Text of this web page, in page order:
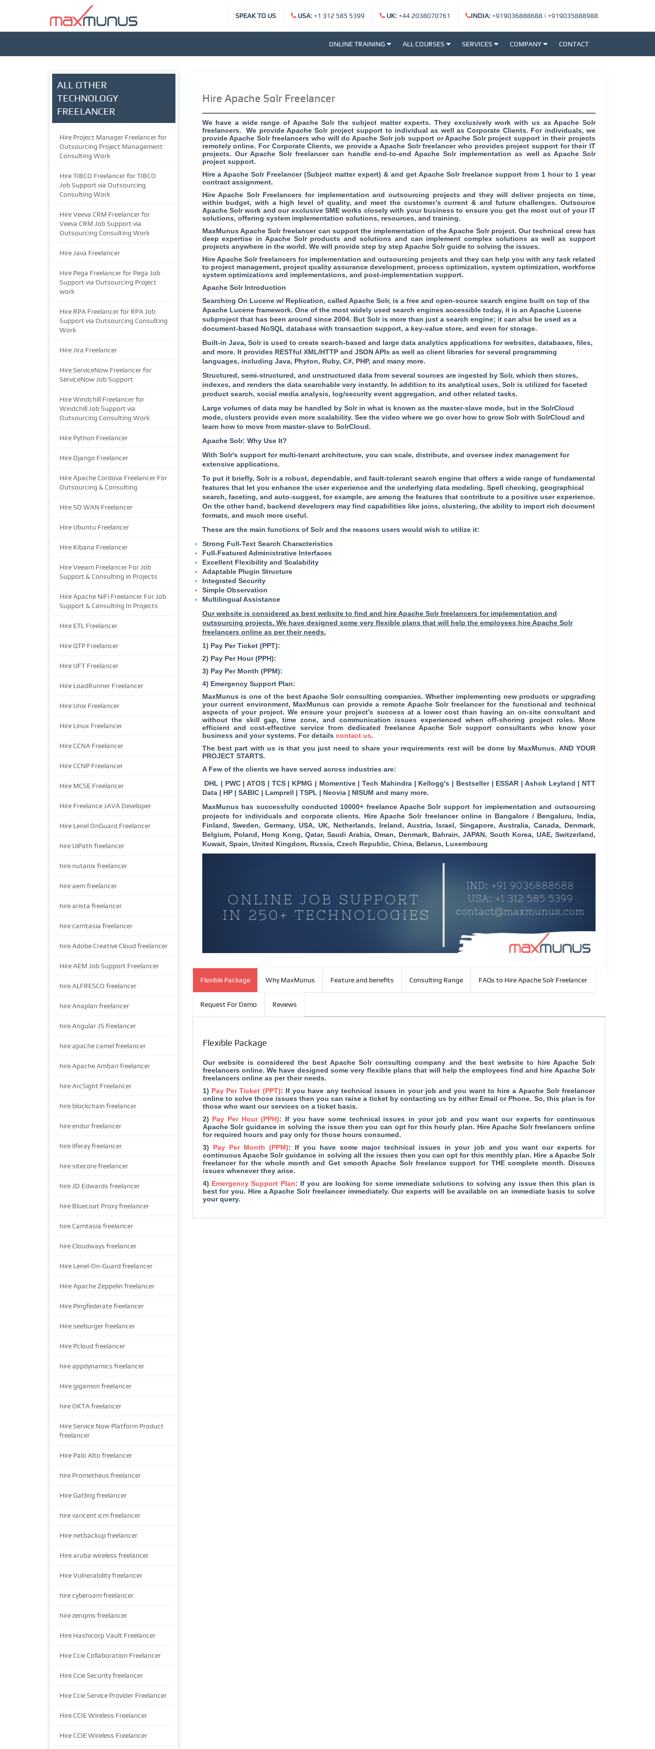
USA:+1 312 585 5399 UK:+44 2038070761 INDIA:+919036888688 | +919035888988
SPEAK TO US
ONLINE TRAINING ALL COURSES SERVICES COMPANY CONTACT
ALL OTHER
TECHNOLOGY
FREELANCER
Hire Project Manager Freelancer for
Outsourcing Project Management
Consulting Work
Hire TIBCO Freelancer for TIBCO
Job Support via Outsourcing
Consulting Work
Hire Veeva CRM Freelancer for
Veeva CRM Job Support via
Outsourcing Consulting Work
Hire Java Freelancer
Hire Pega Freelancer for Pega Job
Support via Outsourcing Project
work
Hire RPA Freelancer for RPA Job
Support via Outsourcing Consulting
Work
Hire Jira Freelancer
Hire ServiceNow Freelancer for
ServiceNow Job Support
Hire Windchill Freelancer for
Windchill Job Support via
Outsourcing Consulting Work
Hire Python Freelancer
Hire Django Freelancer
Hire Apache Cordova Freelancer For
Outsourcing & Consulting
Hire SD WAN Freelancer
Hire Ubuntu Freelancer
Hire Kibana Freelancer
Hire Veeam Freelancer For Job
Support & Consulting in Projects
Hire Apache NiFi Freelancer For Job
Support & Consulting In Projects
Hire ETL Freelancer
Hire QTP Freelancer
Hire UFT Freelancer
Hire LoadRunner Freelancer
Hire Unix Freelancer
Hire Linux Freelancer
Hire CCNA Freelancer
Hire CCNP Freelancer
Hire MCSE Freelancer
Hire Freelance JAVA Developer
Hire Lenel OnGuard Freelancer
hire UiPath freelancer
hire nutanix freelancer
hire aem freelancer
hire arista freelancer
hire camtasia freelancer
hire Adobe Creative Cloud freelancer
Hire AEM Job Support Freelancer
hire ALFRESCO freelancer
hire Anaplan freelancer
hire Angular JS freelancer
hire apache camel freelancer
hire Apache Ambari freelancer
hire ArcSight Freelancer
hire blockchain freelancer
hire endur freelancer
hire liferay freelancer
hire sitecore freelancer
hire JD Edwards freelancer
hire Bluecoat Proxy freelancer
hire Camtasia freelancer
hire Cloudways freelancer
Hire Lenel-On-Guard freelancer
Hire Apache Zeppelin freelancer
Hire Pingfederate freelancer
Hire seeburger freelancer
Hire Pcloud freelancer
hire appdynamics freelancer
Hire gigamon freelancer
hire OKTA freelancer
Hire Service Now Platform Product
freelancer
Hire Palo Alto freelancer
hire Prometheus freelancer
Hire Gatling freelancer
hire varicent icm freelancer
Hire netbackup freelancer
Hire aruba wireless freelancer
Hire Vulnerability freelancer
hire cyberoam freelancer
hire zenqms freelancer
Hire Hashicorp Vault Freelancer
Hire Ccie Collaboration Freelancer
Hire Ccie Security freelancer
Hire Ccie Service Provider Freelancer
Hire CCIE Wireless Freelancer
Hire CCIE Wireless Freelancer
Hire Apache Solr Freelancer
We have a wide range of Apache Solr the subject matter experts. They exclusively work with us as Apache Solr
freelancers. We provide Apache Solr project support to individual as well as Corporate Clients. For individuals, we
provide Apache Solr freelancers who will do Apache Solr job support or Apache Solr project support in their projects
remotely online. For Corporate Clients, we provide a Apache Solr freelancer who provides project support for their IT
projects. Our Apache Solr freelancer can handle end-to-end Apache Solr implementation as well as Apache Solr
project support.
Hire a Apache Solr Freelancer (Subject matter expert) & and get Apache Solr freelance support from 1 hour to 1 year
contract assignment.
Hire Apache Solr Freelancers for implementation and outsourcing projects and they will deliver projects on time,
within budget, with a high level of quality, and meet the customer’s current & and future challenges. Outsource
Apache Solr work and our exclusive SME works closely with your business to ensure you get the most out of your IT
solutions, offering system implementation solutions, resources, and training.
MaxMunus Apache Solr freelancer can support the implementation of the Apache Solr project. Our technical crew has
deep expertise in Apache Solr products and solutions and can implement complex solutions as well as support
projects anywhere in the world. We will provide step by step Apache Solr guide to solving the issues.
Hire Apache Solr freelancers for implementation and outsourcing projects and they can help you with any task related
to project management, project quality assurance development, process optimization, system optimization, workforce
system optimizations and implementations, and post-implementation support.
Apache Solr Introduction
Searching On Lucene w/ Replication, called Apache Solr, is a free and open-source search engine built on top of the
Apache Lucene framework. One of the most widely used search engines accessible today, it is an Apache Lucene
subproject that has been around since 2004. But Solr is more than just a search engine; it can also be used as a
document-based NoSQL database with transaction support, a key-value store, and even for storage.
Built-in Java, Solr is used to create search-based and large data analytics applications for websites, databases, files,
and more. It provides RESTful XML/HTTP and JSON APIs as well as client libraries for several programming
languages, including Java, Phyton, Ruby, C#, PHP, and many more.
Structured, semi-structured, and unstructured data from several sources are ingested by Solr, which then stores,
indexes, and renders the data searchable very instantly. In addition to its analytical uses, Solr is utilized for faceted
product search, social media analysis, log/security event aggregation, and other related tasks.
Large volumes of data may be handled by Solr in what is known as the master-slave mode, but in the SolrCloud
mode, clusters provide even more scalability. See the video where we go over how to grow Solr with SolrCloud and
learn how to move from master-slave to SolrCloud.
Apache Solr: Why Use It?
With Solr's support for multi-tenant architecture, you can scale, distribute, and oversee index management for
extensive applications.
To put it briefly, Solr is a robust, dependable, and fault-tolerant search engine that offers a wide range of fundamental
features that let you enhance the user experience and the underlying data modeling. Spell checking, geographical
search, faceting, and auto-suggest, for example, are among the features that contribute to a positive user experience.
On the other hand, backend developers may find capabilities like joins, clustering, the ability to import rich document
formats, and much more useful.
These are the main functions of Solr and the reasons users would wish to utilize it:
Strong Full-Text Search Characteristics
Full-Featured Administrative Interfaces
Excellent Flexibility and Scalability
Adaptable Plugin Structure
Integrated Security
Simple Observation
Multilingual Assistance
Our website is considered as best website to find and hire Apache Solr freelancers for implementation and
outsourcing projects. We have designed some very flexible plans that will help the employees hire Apache Solr
freelancers online as per their needs.
1) Pay Per Ticket (PPT):
2) Pay Per Hour (PPH):
3) Pay Per Month (PPM):
4) Emergency Support Plan:
MaxMunus is one of the best Apache Solr consulting companies. Whether implementing new products or upgrading
your current environment, MaxMunus can provide a remote Apache Solr freelancer for the functional and technical
aspects of your project. We ensure your project’s success at a lower cost than having an on-site consultant and
without the skill gap, time zone, and communication issues experienced when off-shoring project roles. More
efficient and cost-effective service from dedicated freelance Apache Solr support consultants who know your
business and your systems. For details contact us.
The best part with us is that you just need to share your requirements rest will be done by MaxMunus. AND YOUR
PROJECT STARTS.
A Few of the clients we have served across industries are:
DHL | PWC | ATOS | TCS | KPMG | Momentive | Tech Mahindra | Kellogg's | Bestseller | ESSAR | Ashok Leyland | NTT
Data | HP | SABIC | Lamprell | TSPL | Neovia | NISUM and many more.
MaxMunus has successfully conducted 10000+ freelance Apache Solr support for implementation and outsourcing
projects for individuals and corporate clients. Hire Apache Solr freelancer online in Bangalore / Bengaluru, India,
Finland, Sweden, Germany, USA, UK, Netherlands, Ireland, Austria, Israel, Singapore, Australia, Canada, Denmark,
Belgium, Poland, Hong Kong, Qatar, Saudi Arabia, Oman, Denmark, Bahrain, JAPAN, South Korea, UAE, Switzerland,
Kuwait, Spain, United Kingdom, Russia, Czech Republic, China, Belarus, Luxembourg
Flexible Package Why MaxMunus Feature and benefits Consulting Range FAQs to Hire Apache Solr Freelancer
Request For Demo Reviews
Flexible Package
Our website is considered the best Apache Solr consulting company and the best website to hire Apache Solr
freelancers online. We have designed some very flexible plans that will help the employees find and hire Apache Solr
freelancers online as per their needs.
1) Pay Per Ticket (PPT): If you have any technical issues in your job and you want to hire a Apache Solr freelancer
online to solve those issues then you can raise a ticket by contacting us by either Email or Phone. So, this plan is for
those who want our services on a ticket basis.
2) Pay Per Hour (PPH): If you have some technical issues in your job and you want our experts for continuous
Apache Solr guidance in solving the issue then you can opt for this hourly plan. Hire Apache Solr freelancers online
for required hours and pay only for those hours consumed.
3) Pay Per Month (PPM): If you have some major technical issues in your job and you want our experts for
continuous Apache Solr guidance in solving all the issues then you can opt for this monthly plan. Hire a Apache Solr
freelancer for the whole month and Get smooth Apache Solr freelance support for THE complete month. Discuss
issues whenever they arise.
4) Emergency Support Plan: If you are looking for some immediate solutions to solving any issue then this plan is
best for you. Hire a Apache Solr freelancer immediately. Our experts will be available on an immediate basis to solve
your query.